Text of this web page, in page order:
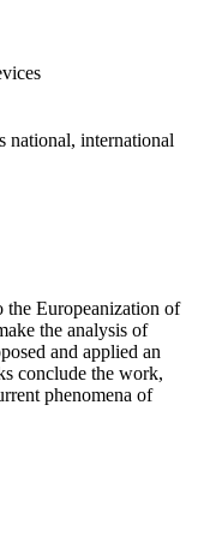
national, international
the Europeanization of
the analysis of
and applied an
conclude the work,
phenomena of